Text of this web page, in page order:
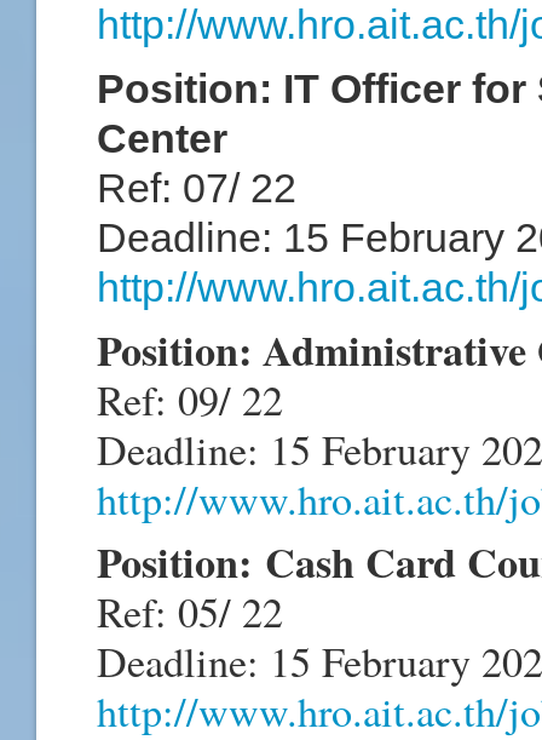
http://www.hro.ait.ac.th/
Position: IT Officer
Center
Ref: 07/ 22
Deadline: 15 February
http://www.hro.ait.ac.th/
Position: Administrative
Ref: 09/ 22
Deadline: 15 February
http://www.hro.ait.ac.th/
Position: Cash Card
Ref: 05/ 22
Deadline: 15 February
http://www.hro.ait.ac.th/